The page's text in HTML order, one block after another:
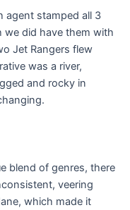
agent stamped all 3
did have them with
Jet Rangers flew
was a river,
and rocky in
blend of genres, there
veering
which made it